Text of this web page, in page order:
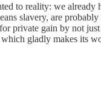
to reality: we
slavery, are
private gain by not
gladly makes its